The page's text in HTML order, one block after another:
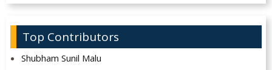
Top Contributors
Shubham Sunil Malu